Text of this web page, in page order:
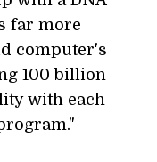
far more
computer's
100 billion
with each